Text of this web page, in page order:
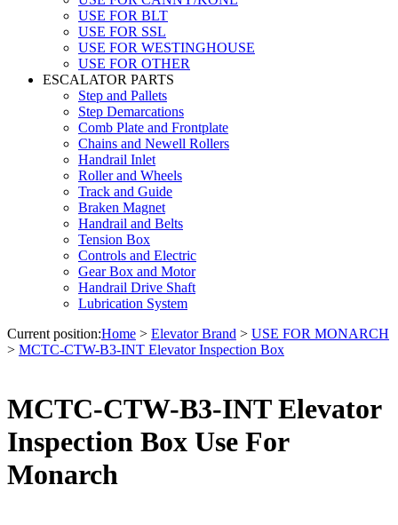
USE FOR BLT
USE FOR SSL
USE FOR WESTINGHOUSE
USE FOR OTHER
ESCALATOR PARTS
Step and Pallets
Step Demarcations
Comb Plate and Frontplate
Chains and Newell Rollers
Handrail Inlet
Roller and Wheels
Track and Guide
Braken Magnet
Handrail and Belts
Tension Box
Controls and Electric
Gear Box and Motor
Handrail Drive Shaft
Lubrication System
Current position:Home > Elevator Brand > USE FOR MONARCH
> MCTC-CTW-B3-INT Elevator Inspection Box
MCTC-CTW-B3-INT Elevator
Inspection Box Use For
Monarch